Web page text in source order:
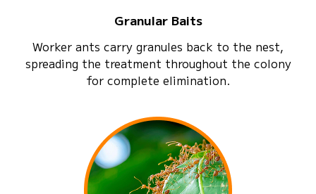
Granular Baits
Worker ants carry granules back to the nest,
spreading the treatment throughout the colony
for complete elimination.